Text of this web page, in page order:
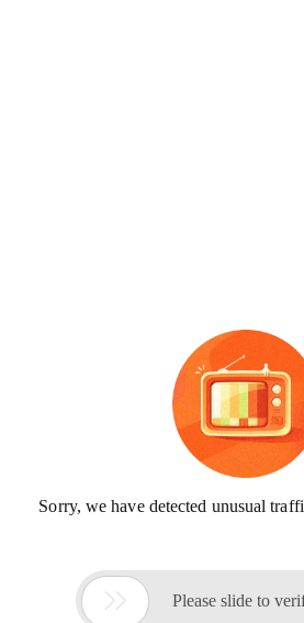
Sorry, we have detected unusual
 Please slide to